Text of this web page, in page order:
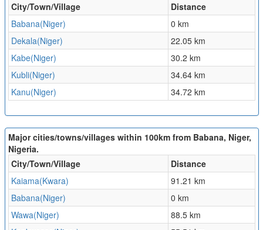
City/Town/Village
Distance
Babana(Niger)
0 km
Dekala(Niger)
22.05 km
Kabe(Niger)
30.2 km
Kubli(Niger)
34.64 km
Kanu(Niger)
34.72 km
Major cities/towns/villages within 100km from Babana, Niger,
Nigeria.
City/Town/Village
Distance
Kaiama(Kwara)
91.21 km
Babana(Niger)
0 km
Wawa(Niger)
88.5 km